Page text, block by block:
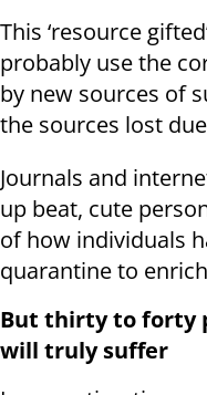
This ‘resource
probably use the
by new sources of
the sources lost
Journals and
up beat, cute
of how individuals
quarantine to
But thirty to forty
will truly suffer